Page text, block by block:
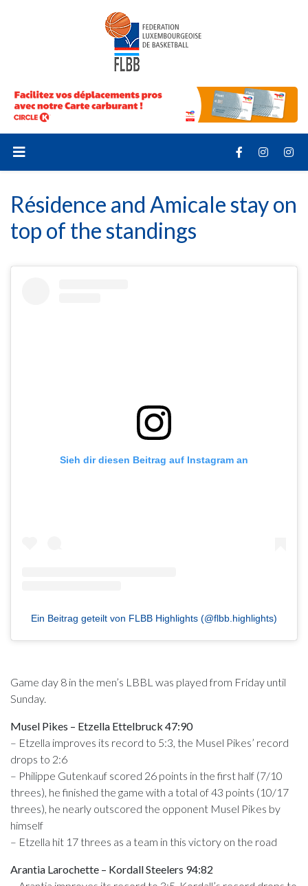
Résidence and Amicale stay on
top of the standings
Sieh dir diesen Beitrag auf Instagram an
Ein Beitrag geteilt von FLBB Highlights (@flbb.highlights)
Game day 8 in the men’s LBBL was played from Friday until
Sunday.
Musel Pikes – Etzella Ettelbruck 47:90
– Etzella improves its record to 5:3, the Musel Pikes’ record
drops to 2:6
– Philippe Gutenkauf scored 26 points in the first half (7/10
threes), he finished the game with a total of 43 points (10/17
threes), he nearly outscored the opponent Musel Pikes by
himself
– Etzella hit 17 threes as a team in this victory on the road
Arantia Larochette – Kordall Steelers 94:82